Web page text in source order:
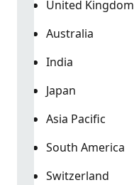
United Kingdom
Australia
India
Japan
Asia Pacific
South America
Switzerland